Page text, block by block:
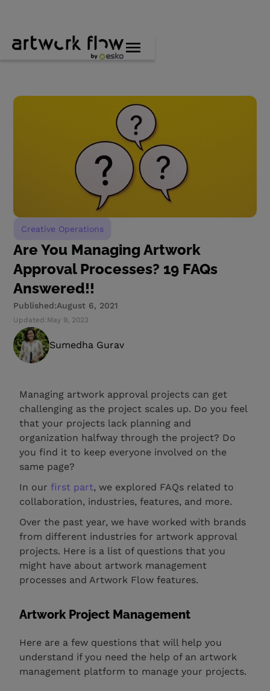
Creative Operations
Are You Managing Artwork
Approval Processes? 19 FAQs
Answered!!
Published:August 6, 2021
Updated: May 9, 2023
Sumedha Gurav
Managing artwork approval projects can get
challenging as the project scales up. Do you feel
that your projects lack planning and
organization halfway through the project? Do
you find it to keep everyone involved on the
same page?
In ourfirst part, we explored FAQs related to
collaboration, industries, features, and more.
Over the past year, we have worked with brands
from different industries for artwork approval
projects. Here is a list of questions that you
might have about artwork management
processes and Artwork Flow features.
Artwork Project Management
Here are a few questions that will help you
understand if you need the help of an artwork
management platform to manage your projects.